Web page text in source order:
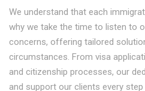
We understand that each
why we take the time to listen to
concerns, offering tailored
circumstances. From visa
and citizenship processes, our
and support our clients every